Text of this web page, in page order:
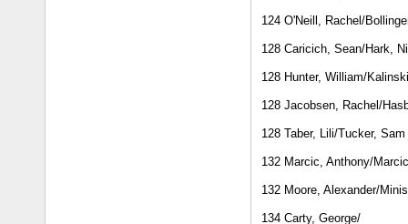
124 O'Neill, Rachel/
128 Caricich, Sean/Hark,
128 Hunter, William/
128 Jacobsen, Rachel/
128 Taber, Lili/Tucker, Sam
132 Marcic, Anthony/
132 Moore, Alexander/
134 Carty, George/